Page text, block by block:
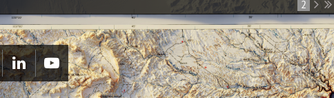
1 2